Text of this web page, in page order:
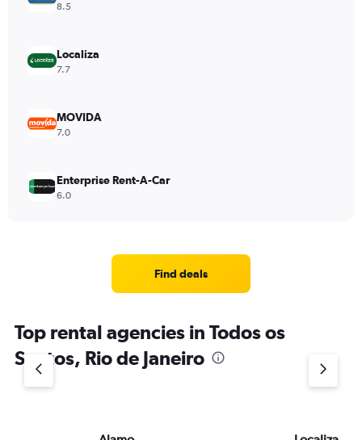
8.5
Localiza
7.7
MOVIDA
7.0
Enterprise Rent-A-Car
6.0
Find deals
Top rental agencies in Todos os
Santos, Rio de Janeiro